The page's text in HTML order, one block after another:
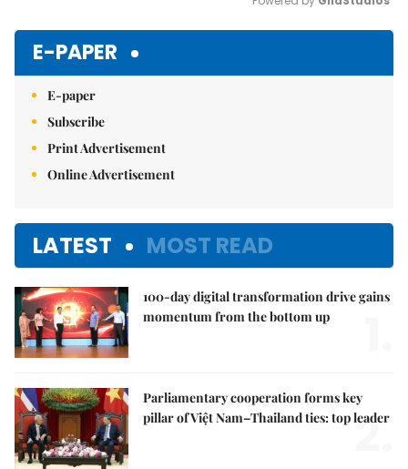
E-PAPER
E-paper
Subscribe
Print Advertisement
Online Advertisement
LATEST MOST READ
100-day digital transformation drive gains
momentum from the bottom up
Parliamentary cooperation forms key
pillar of Việt Nam–Thailand ties: top leader
2.